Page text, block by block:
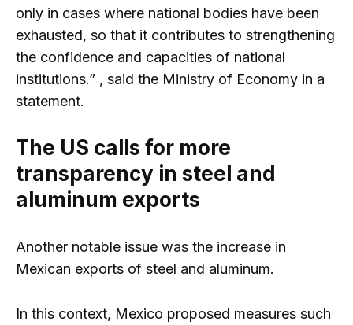
only in cases where national bodies have been
exhausted, so that it contributes to strengthening
the confidence and capacities of national
institutions.” , said the Ministry of Economy in a
statement.
The US calls for more
transparency in steel and
aluminum exports
Another notable issue was the increase in
Mexican exports of steel and aluminum.
In this context, Mexico proposed measures such